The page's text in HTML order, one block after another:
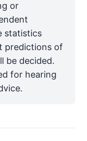
or
statistics
predictions of
be decided.
for hearing